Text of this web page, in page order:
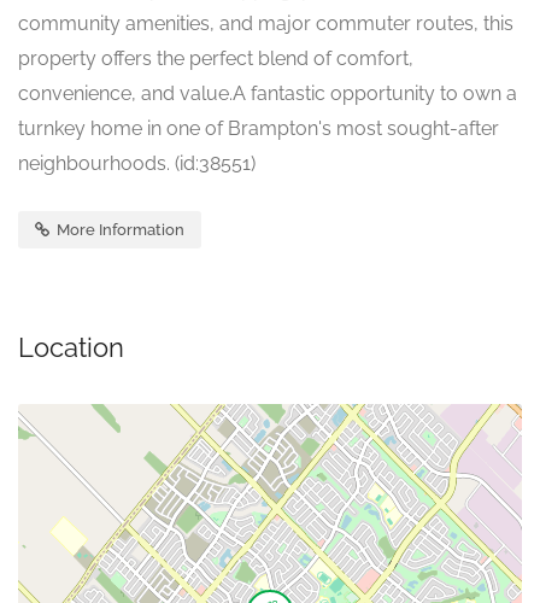
community amenities, and major commuter routes, this
property offers the perfect blend of comfort,
convenience, and value.A fantastic opportunity to own a
turnkey home in one of Brampton's most sought-after
neighbourhoods. (id:38551)
More Information
Location